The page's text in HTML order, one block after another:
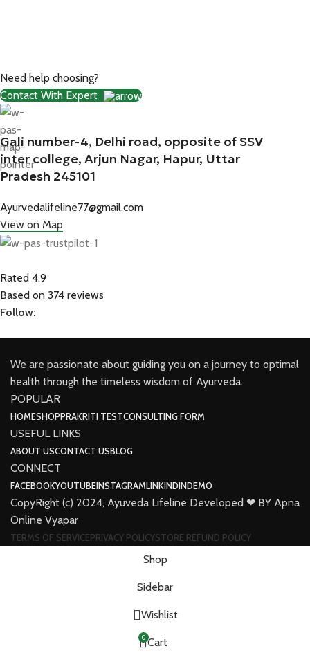
Need help choosing?
Contact With Expert
Gali number-4, Delhi road, opposite of SSV
inter college, Arjun Nagar, Hapur, Uttar
Pradesh 245101
Ayurvedalifeline77@gmail.com
View on Map
Rated 4.9
Based on 374 reviews
Follow:
We are passionate about guiding you on a journey to optimal
health through the timeless wisdom of Ayurveda.
POPULAR
HOMESHOPPRAKRITI TESTCONSULTING FORM
USEFUL LINKS
ABOUT USCONTACT USBLOG
CONNECT
FACEBOOKYOUTUBEINSTAGRAMLINKINDINDEMO
CopyRight (c) 2024, Ayuveda Lifeline Developed ❤ BY Apna
Online Vyapar
TERMS OF SERVICEPRIVACY POLICYSTORE REFUND POLICY
Shop
Sidebar
Wishlist
0 Cart